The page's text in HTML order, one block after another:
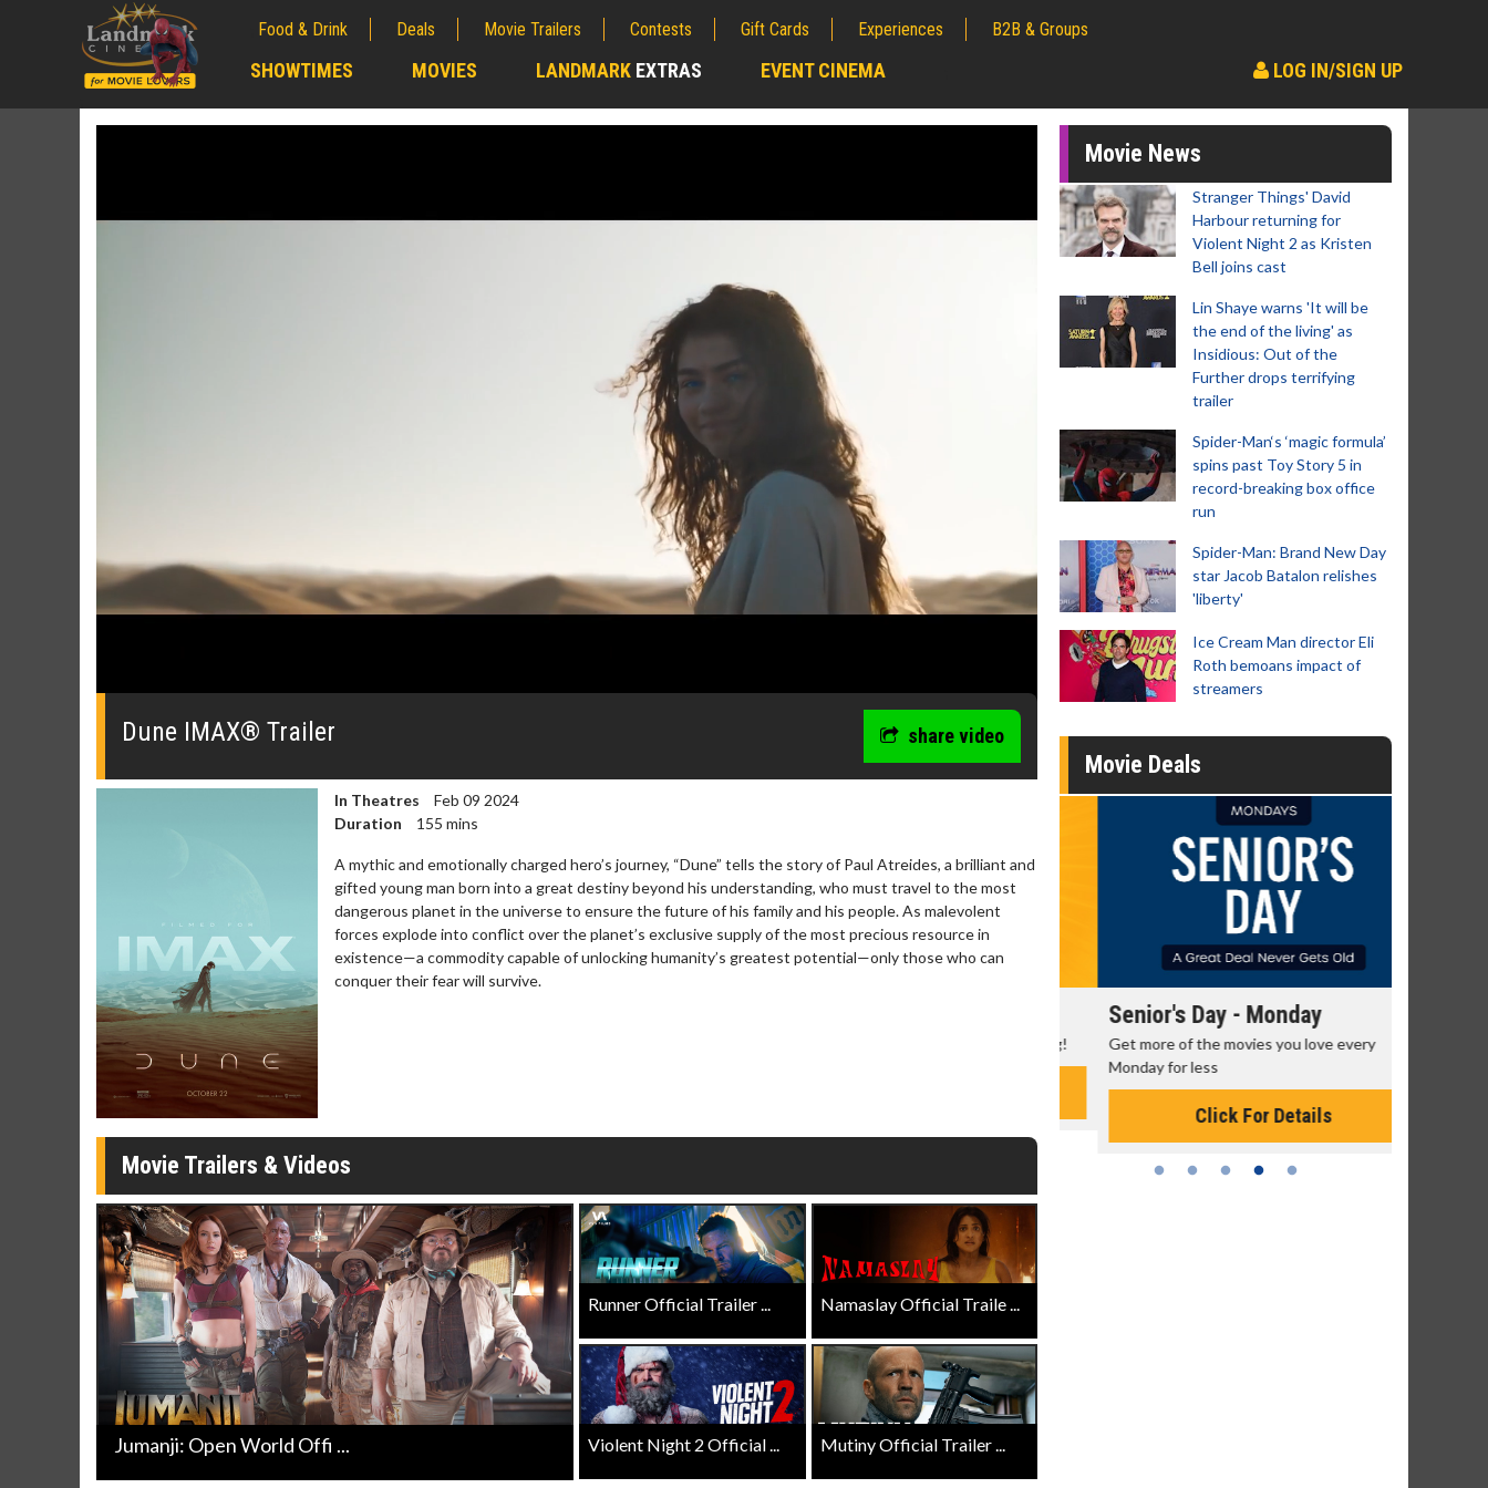
Food & Drink Deals Movie Trailers Contests Gift Cards Experiences B2B & Groups
SHOWTIMES MOVIES LANDMARK EXTRAS EVENT CINEMA LOG IN/SIGN UP
0
0%
Dune IMAX® Trailer share video
In Theatres
Feb 09 2024
Duration
155 mins
A mythic and emotionally charged hero’s journey, “Dune” tells the story of Paul Atreides, a brilliant and
gifted young man born into a great destiny beyond his understanding, who must travel to the most
dangerous planet in the universe to ensure the future of his family and his people. As malevolent
forces explode into conflict over the planet’s exclusive supply of the most precious resource in
existence—a commodity capable of unlocking humanity’s greatest potential—only those who can
conquer their fear will survive.
Movie Trailers & Videos
Jumanji: Open World Offi ...
Runner Official Trailer ... Namaslay Official Traile ...
Violent Night 2 Official ... Mutiny Official Trailer ...
Movie News
Stranger Things' David
Harbour returning for
Violent Night 2 as Kristen
Bell joins cast
Lin Shaye warns 'It will be
the end of the living' as
Insidious: Out of the
Further drops terrifying
trailer
Spider-Man‘s ‘magic formula’
spins past Toy Story 5 in
record-breaking box office
run
Spider-Man: Brand New Day
star Jacob Batalon relishes
'liberty'
Ice Cream Man director Eli
Roth bemoans impact of
streamers
Movie Deals
Movie Twosome - Wednesday
Wednesdays are made for Movie
Twosomes!
Click For Details
Senior's Day - Monday
Get more of the movies you love every
Monday for less
Click For Details